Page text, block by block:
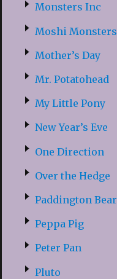
Monsters Inc
Moshi Monsters
Mother’s Day
Mr. Potatohead
My Little Pony
New Year’s Eve
One Direction
Over the Hedge
Paddington Bear
Peppa Pig
Peter Pan
Pluto